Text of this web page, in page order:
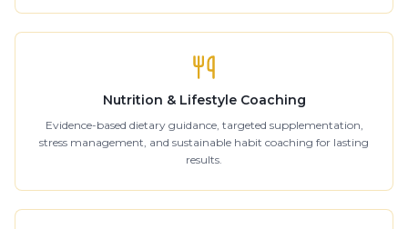
Nutrition & Lifestyle Coaching
Evidence-based dietary guidance, targeted supplementation,
stress management, and sustainable habit coaching for lasting
results.